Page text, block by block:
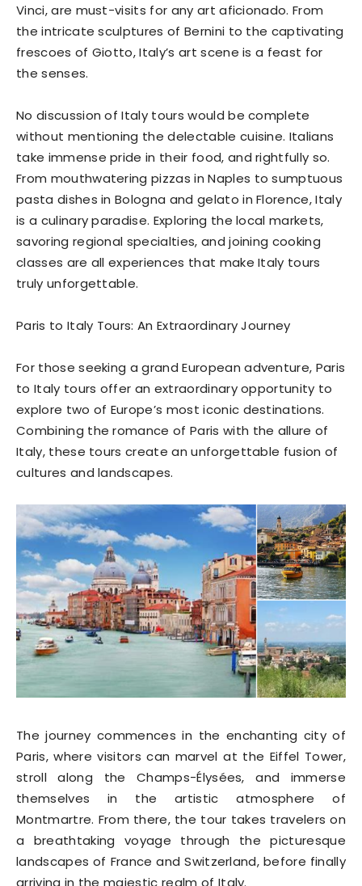
Vinci, are must-visits for any art aficionado. From
the intricate sculptures of Bernini to the captivating
frescoes of Giotto, Italy’s art scene is a feast for
the senses.
No discussion of Italy tours would be complete
without mentioning the delectable cuisine. Italians
take immense pride in their food, and rightfully so.
From mouthwatering pizzas in Naples to sumptuous
pasta dishes in Bologna and gelato in Florence, Italy
is a culinary paradise. Exploring the local markets,
savoring regional specialties, and joining cooking
classes are all experiences that make Italy tours
truly unforgettable.
Paris to Italy Tours: An Extraordinary Journey
For those seeking a grand European adventure, Paris
to Italy tours offer an extraordinary opportunity to
explore two of Europe’s most iconic destinations.
Combining the romance of Paris with the allure of
Italy, these tours create an unforgettable fusion of
cultures and landscapes.
The journey commences in the enchanting city of
Paris, where visitors can marvel at the Eiffel Tower,
stroll along the Champs-Élysées, and immerse
themselves in the artistic atmosphere of
Montmartre. From there, the tour takes travelers on
a breathtaking voyage through the picturesque
landscapes of France and Switzerland, before finally
arriving in the majestic realm of Italy.